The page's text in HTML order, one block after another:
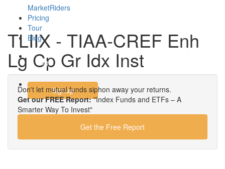
MarketRiders
Pricing
Tour
Blog
Login
Signup
TLIIX - TIAA-CREF Enh
Lg Cp Gr Idx Inst
Don't let mutual funds siphon away your returns.
Get our FREE Report:"Index Funds and ETFs – A
Smarter Way To Invest"
Get the Free Report